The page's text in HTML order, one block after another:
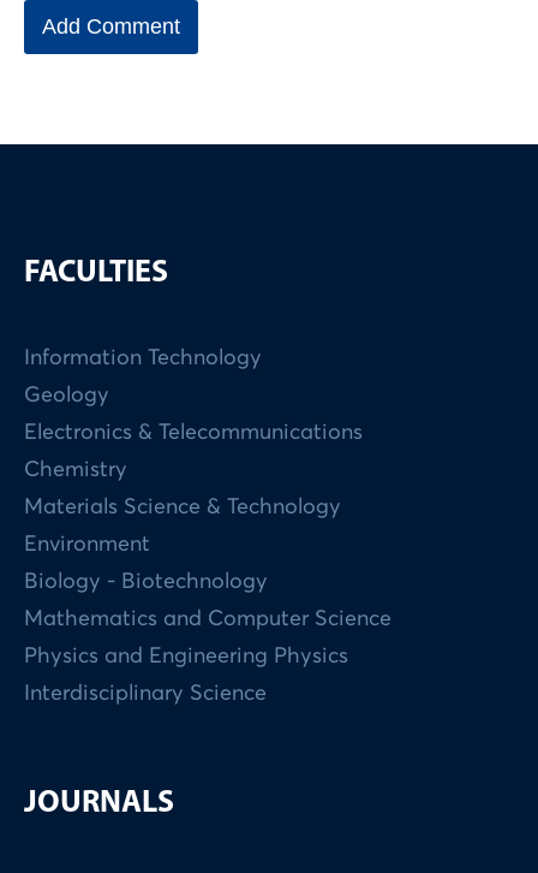
FACULTIES
Information Technology
Geology
Electronics & Telecommunications
Chemistry
Materials Science & Technology
Environment
Biology - Biotechnology
Mathematics and Computer Science
Physics and Engineering Physics
Interdisciplinary Science
JOURNALS